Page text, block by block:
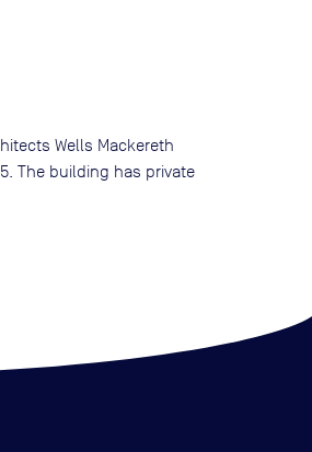
Wells Mackereth
The building has private